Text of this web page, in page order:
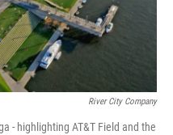
River City Company
- highlighting AT&T Field and the